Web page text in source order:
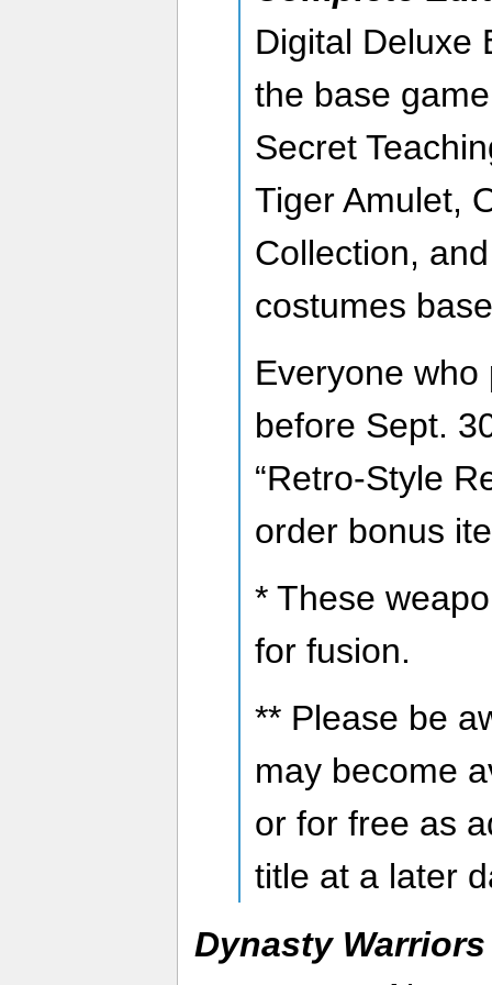
Digital Deluxe
the base
Secret
Tiger Amulet,
Collection,
costumes
Everyone
before Sept.
“Retro-Style
order bonus
* These
for fusion.
** Please be
may become
or for free as
title at a later
Dynasty